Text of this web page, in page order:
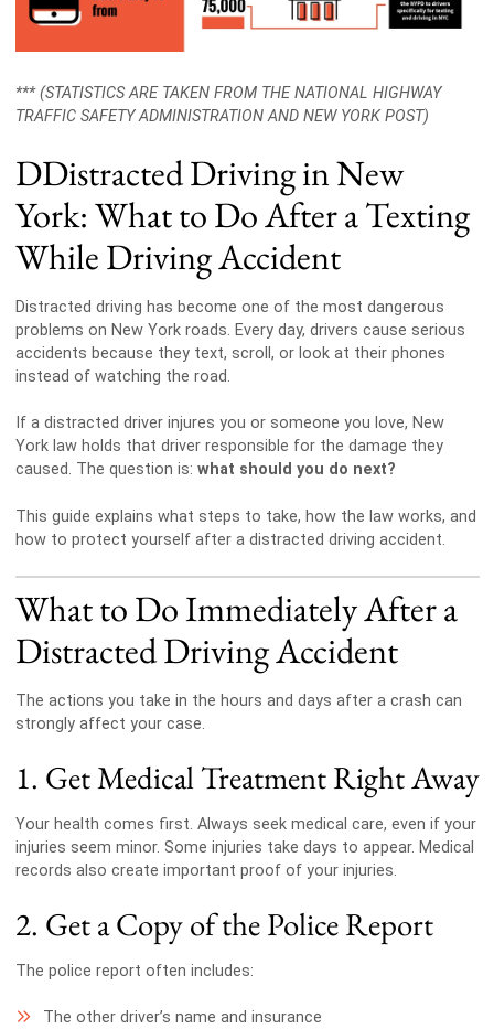
*** (STATISTICS ARE TAKEN FROM THE NATIONAL HIGHWAY
TRAFFIC SAFETY ADMINISTRATION AND NEW YORK POST)
DDistracted Driving in New
York: What to Do After a Texting
While Driving Accident
Distracted driving has become one of the most dangerous
problems on New York roads. Every day, drivers cause serious
accidents because they text, scroll, or look at their phones
instead of watching the road.
If a distracted driver injures you or someone you love, New
York law holds that driver responsible for the damage they
caused. The question is: what should you do next?
This guide explains what steps to take, how the law works, and
how to protect yourself after a distracted driving accident.
What to Do Immediately After a
Distracted Driving Accident
The actions you take in the hours and days after a crash can
strongly affect your case.
1. Get Medical Treatment Right Away
Your health comes first. Always seek medical care, even if your
injuries seem minor. Some injuries take days to appear. Medical
records also create important proof of your injuries.
2. Get a Copy of the Police Report
The police report often includes:
The other driver’s name and insurance